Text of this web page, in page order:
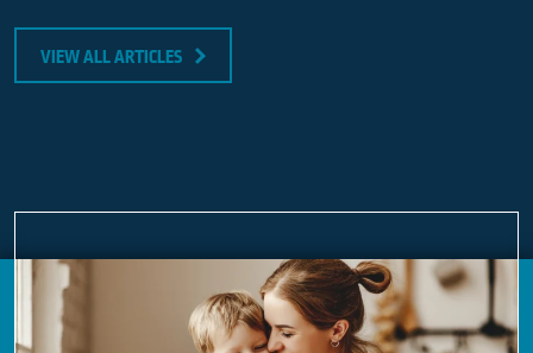
VIEW ALL ARTICLES